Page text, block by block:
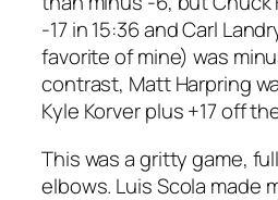
-17 in 15:36 and Carl
favorite of mine) was
contrast, Matt Harpring
Kyle Korver plus +17 off
This was a gritty game,
elbows. Luis Scola made